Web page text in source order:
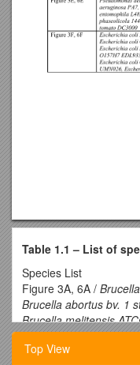
Table 1.1 – List of
Species List
Figure 3A, 6A /
Brucella abortus bv. 1
Brucella melitensis
Abortus 2308,
Brucella ovis, Brucella
Top View